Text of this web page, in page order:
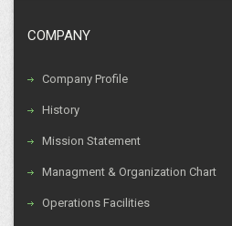
COMPANY
Company Profile
History
Mission Statement
Managment & Organization Chart
Operations Facilities